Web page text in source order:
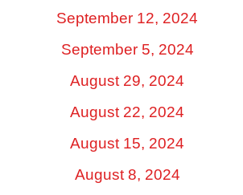
September 12, 2024
September 5, 2024
August 29, 2024
August 22, 2024
August 15, 2024
August 8, 2024